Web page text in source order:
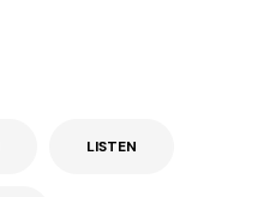
LISTEN